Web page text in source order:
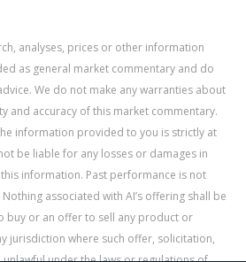
analyses, prices or other information
as general market commentary and do
We do not make any warranties about
and accuracy of this market commentary.
information provided to you is strictly at
be liable for any losses or damages in
information. Past performance is not
associated with AI’s offering shall be
buy or an offer to sell any product or
jurisdiction where such offer, solicitation,